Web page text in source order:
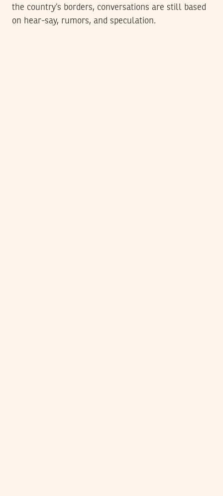
the country’s borders, conversations are still based
on hear-say, rumors, and speculation.